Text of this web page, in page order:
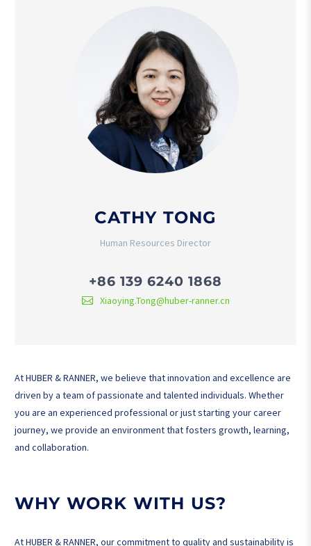
CATHY TONG
Human Resources Director
+86 139 6240 1868
Xiaoying.Tong@huber-ranner.cn
At HUBER & RANNER, we believe that innovation and excellence are
driven by a team of passionate and talented individuals. Whether
you are an experienced professional or just starting your career
journey, we provide an environment that fosters growth, learning,
and collaboration.
WHY WORK WITH US?
At HUBER & RANNER, our commitment to quality and sustainability is